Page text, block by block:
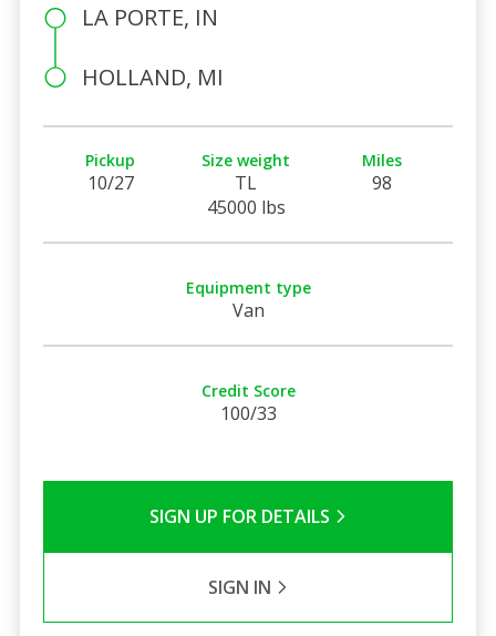
LA PORTE, IN
HOLLAND, MI
Pickup
10/27
Size weight
TL
45000 lbs
Miles
98
Equipment type
Van
Credit Score
100/33
SIGN UP FOR DETAILS
SIGN IN